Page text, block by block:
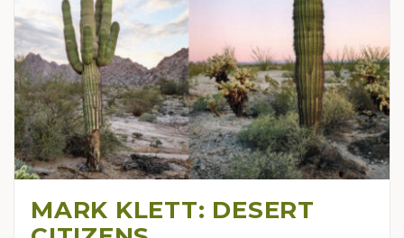
MARK KLETT: DESERT